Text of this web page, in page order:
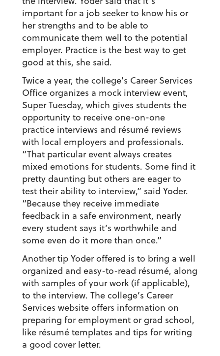
important for a job seeker to know his or
her strengths and to be able to
communicate them well to the potential
employer. Practice is the best way to get
good at this, she said.
Twice a year, the college’s Career Services
Office organizes a mock interview event,
Super Tuesday, which gives students the
opportunity to receive one-on-one
practice interviews and résumé reviews
with local employers and professionals.
“That particular event always creates
mixed emotions for students. Some find it
pretty daunting but others are eager to
test their ability to interview,” said Yoder.
“Because they receive immediate
feedback in a safe environment, nearly
every student says it’s worthwhile and
some even do it more than once.”
Another tip Yoder offered is to bring a well
organized and easy-to-read résumé, along
with samples of your work (if applicable),
to the interview. The college’s Career
Services website offers information on
preparing for employment or grad school,
like résumé templates and tips for writing
a good cover letter.